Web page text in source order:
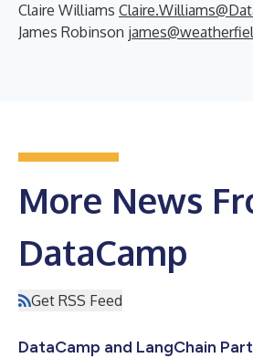
Claire Williams
James Robinson
More News
DataCamp
Get RSS Feed
DataCamp and LangChain